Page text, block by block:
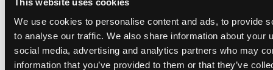
This website uses cookies
We use cookies to personalise content and ads, to provide
to analyse our traffic. We also share information about your
social media, advertising and analytics partners who may
information that you’ve provided to them or that they’ve
enterprise ICM transformation